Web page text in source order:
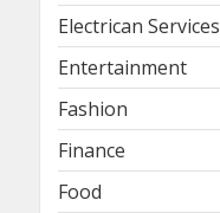
Electrican Services
Entertainment
Fashion
Finance
Food